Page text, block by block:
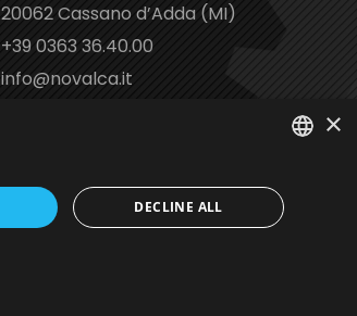
20062 Cassano d’Adda (MI)
+39 0363 36.40.00
info@novalca.it
ITALIAN
×
DECLINE ALL